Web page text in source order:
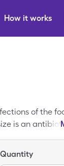
How it works
of the
is an
medication,
averages
Quantity